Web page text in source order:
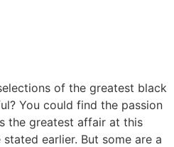
of the greatest black
You could find the passion
the greatest affair at this
earlier. But some are a